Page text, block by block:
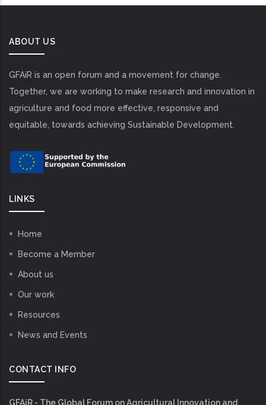
ABOUT US
GFAiR is an open forum and a movement for change.
Together, we are working to make research and innovation in
agriculture and food more effective, responsive and
equitable, towards achieving Sustainable Development.
LINKS
Home
Become a Member
About us
Our work
Resources
News and Events
CONTACT INFO
GFAiR - The Global Forum on Agricultural Innovation and